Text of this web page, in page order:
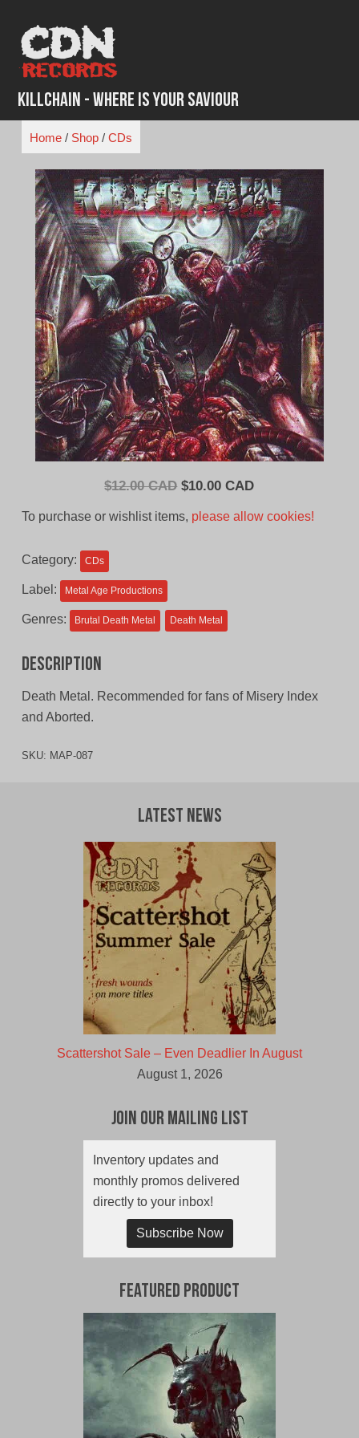
content
Killchain - Where is Your Saviour
Home/ Shop/ CDs
$12.00 CAD Original
$10.00 CADCurrent
To purchase or wishlist items, please allow cookies!
Category: CDs
Label: Metal Age Productions
Genres: Brutal Death Metal Death Metal
Description
Death Metal. Recommended for fans of Misery Index
and Aborted.
SKU: MAP-087
Latest News
Scattershot Sale – Even Deadlier In August
August 1, 2026
Join Our Mailing List
Inventory updates and
monthly promos delivered
directly to your inbox!
Subscribe Now
Featured Product